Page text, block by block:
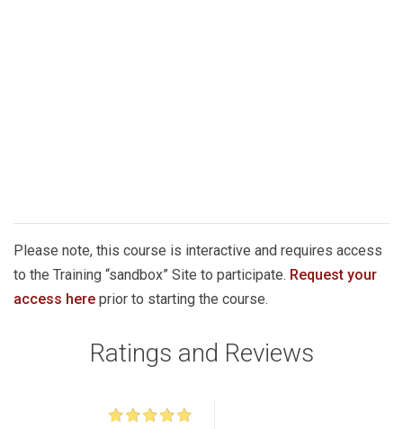
Please note, this course is interactive and requires access
to the Training “sandbox” Site to participate. Request your
access here prior to starting the course.
Ratings and Reviews